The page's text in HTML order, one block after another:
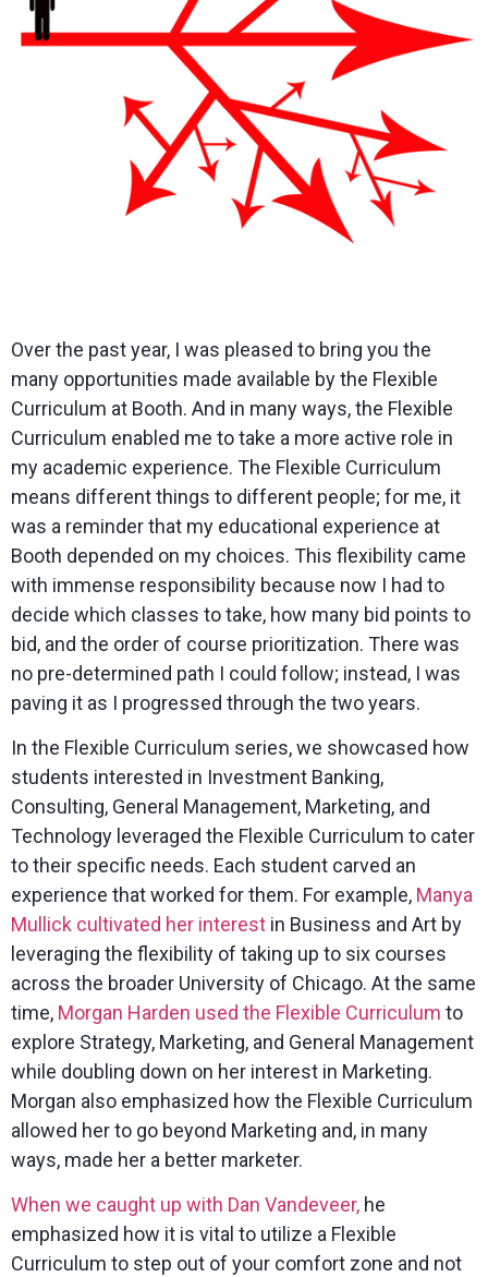
Over the past year, I was pleased to bring you the
many opportunities made available by the Flexible
Curriculum at Booth. And in many ways, the Flexible
Curriculum enabled me to take a more active role in
my academic experience. The Flexible Curriculum
means different things to different people; for me, it
was a reminder that my educational experience at
Booth depended on my choices. This flexibility came
with immense responsibility because now I had to
decide which classes to take, how many bid points to
bid, and the order of course prioritization. There was
no pre-determined path I could follow; instead, I was
paving it as I progressed through the two years.
In the Flexible Curriculum series, we showcased how
students interested in Investment Banking,
Consulting, General Management, Marketing, and
Technology leveraged the Flexible Curriculum to cater
to their specific needs. Each student carved an
experience that worked for them. For example, Manya
Mullick cultivated her interest in Business and Art by
leveraging the flexibility of taking up to six courses
across the broader University of Chicago. At the same
time, Morgan Harden used the Flexible Curriculum to
explore Strategy, Marketing, and General Management
while doubling down on her interest in Marketing.
Morgan also emphasized how the Flexible Curriculum
allowed her to go beyond Marketing and, in many
ways, made her a better marketer.
When we caught up with Dan Vandeveer, he
emphasized how it is vital to utilize a Flexible
Curriculum to step out of your comfort zone and not